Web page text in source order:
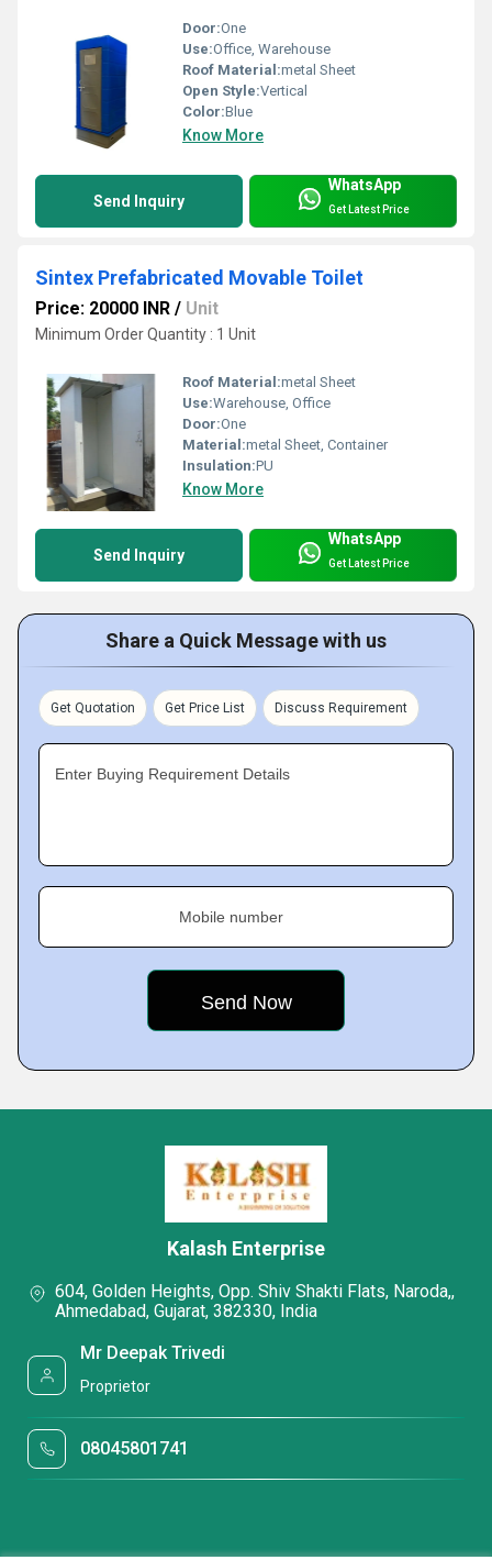
Door:One
Use:Office, Warehouse
Roof Material:metal Sheet
Open Style:Vertical
Color:Blue
Know More
Send Inquiry
WhatsApp
Get Latest Price
Sintex Prefabricated Movable Toilet
Price: 20000 INR / Unit
Minimum Order Quantity : 1 Unit
Roof Material:metal Sheet
Use:Warehouse, Office
Door:One
Material:metal Sheet, Container
Insulation:PU
Know More
Send Inquiry
WhatsApp
Get Latest Price
Share a Quick Message with us
Get Quotation Get Price List Discuss Requirement
Enter Buying Requirement Details
Mobile number
Kalash Enterprise
604, Golden Heights, Opp. Shiv Shakti Flats, Naroda,,
Ahmedabad, Gujarat, 382330, India
Mr Deepak Trivedi
Proprietor
08045801741